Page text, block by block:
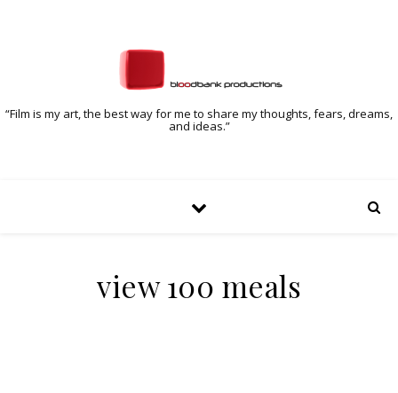
“Film is my art, the best way for me to share my thoughts, fears, dreams,
and ideas.”
view 100 meals